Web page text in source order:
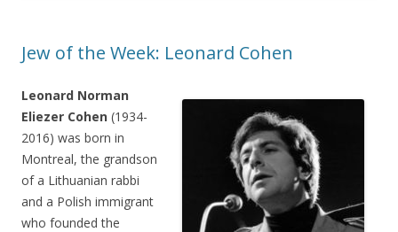
Jew of the Week: Leonard Cohen
Leonard Norman
Eliezer Cohen (1934-
2016) was born in
Montreal, the grandson
of a Lithuanian rabbi
and a Polish immigrant
who founded the